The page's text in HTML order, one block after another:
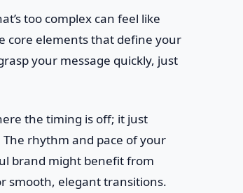
too complex can feel like
core elements that define your
your message quickly, just
the timing is off; it just
The rhythm and pace of your
brand might benefit from
smooth, elegant transitions.